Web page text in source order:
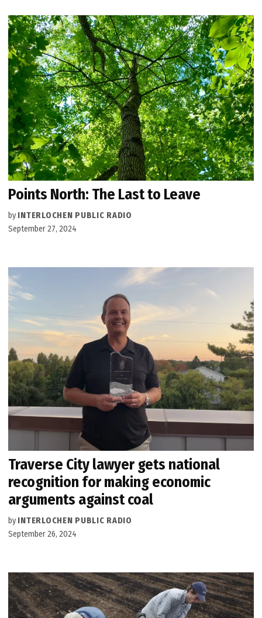
Points North: The Last to Leave
by INTERLOCHEN PUBLIC RADIO
September 27, 2024
Traverse City lawyer gets national
recognition for making economic
arguments against coal
by INTERLOCHEN PUBLIC RADIO
September 26, 2024